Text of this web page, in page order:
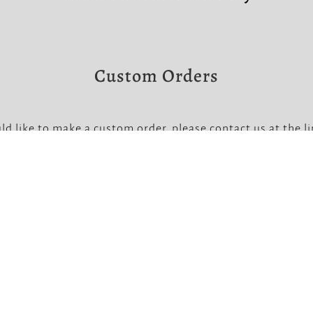
Custom Orders
like to make a custom order, please contact us at the